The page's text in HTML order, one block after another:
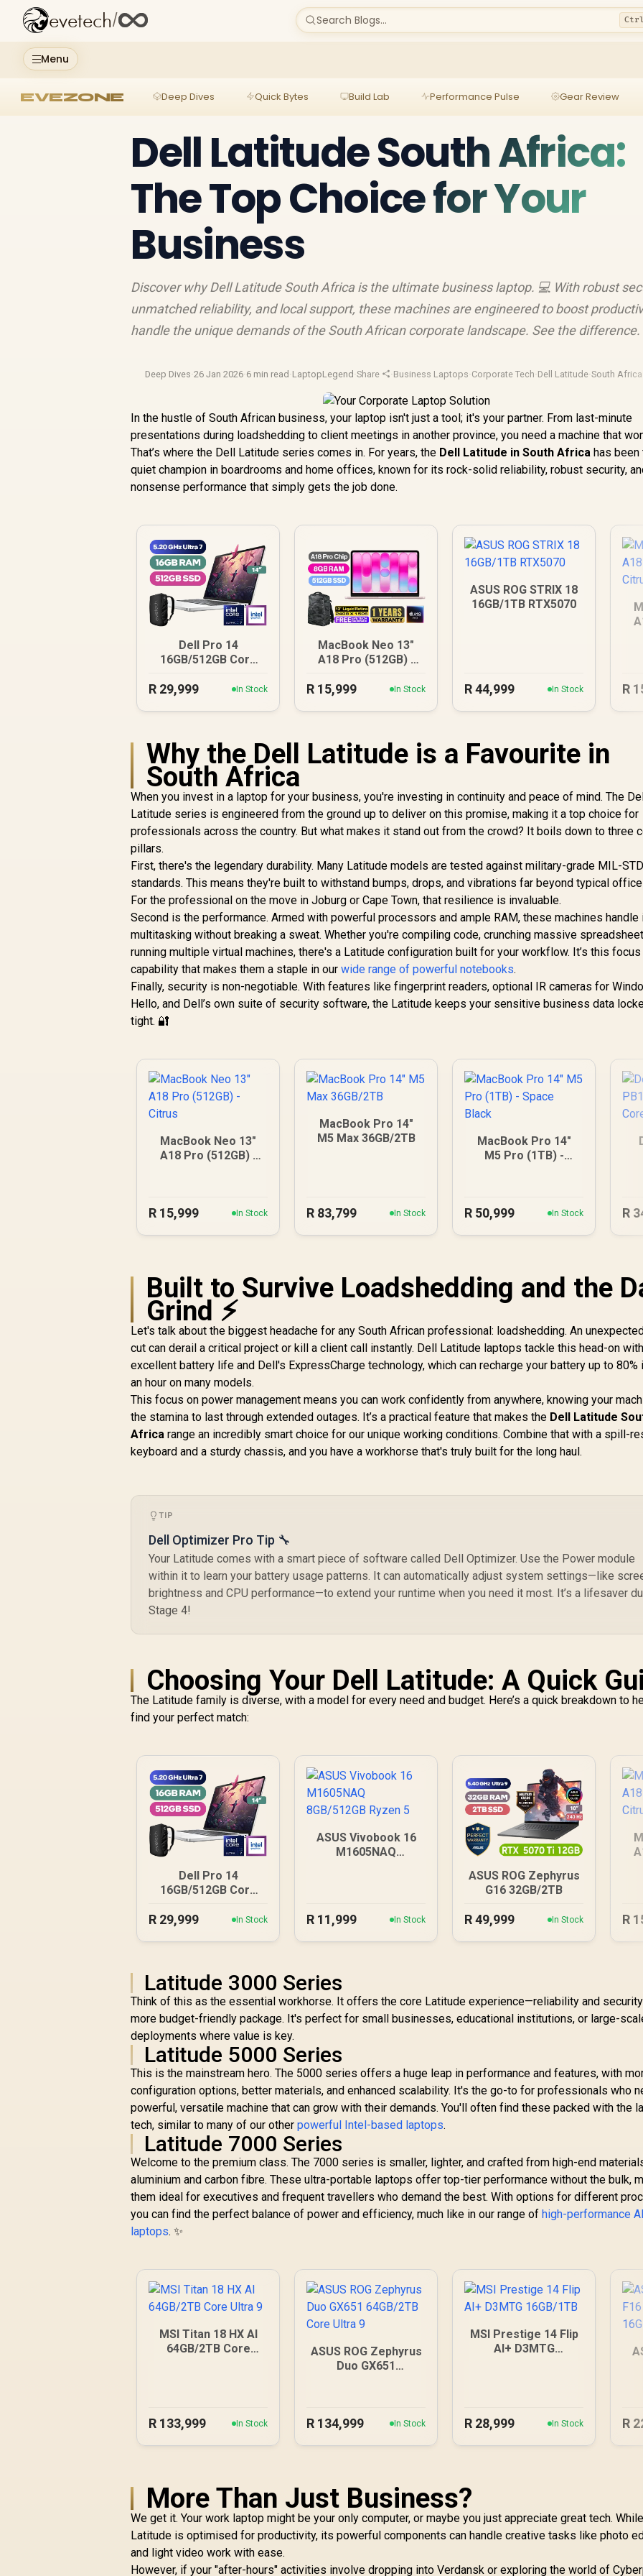
Menu
evetech/ Search Blogs...
EVEZONE Deep Dives Quick Bytes Build Lab Performance Pulse Gear Review
Dell Latitude South Africa:
The Top Choice for Your
Business
Discover why Dell Latitude South Africa is the ultimate business laptop. 💻 With robust
unmatched reliability, and local support, these machines are engineered to boost
handle the unique demands of the South African corporate landscape. See the difference.
Deep Dives·26 Jan 2026·6 min read ·LaptopLegend ·Share ·Business Laptops·Corporate Tech·Dell Latitude·South Africa
In the hustle of South African business, your laptop isn't just a tool; it's your partner. From last-minute
presentations during loadshedding to client meetings in another province, you need a machine that
That’s where the Dell Latitude series comes in. For years, the Dell Latitude in South Africa has been
quiet champion in boardrooms and home offices, known for its rock-solid reliability, robust security,
nonsense performance that simply gets the job done.
Dell Pro 14
16GB/512GB Core
R 29,999 In Stock
MacBook Neo 13"
A18 Pro (512GB) -
R 15,999 In Stock
ASUS ROG STRIX 18
16GB/1TB RTX5070
R44,999 In Stock R
Why the Dell Latitude is a Favourite in
South Africa
When you invest in a laptop for your business, you're investing in continuity and peace of mind. The
Latitude series is engineered from the ground up to deliver on this promise, making it a top choice for
professionals across the country. But what makes it stand out from the crowd? It boils down to three
pillars.
First, there's the legendary durability. Many Latitude models are tested against military-grade MIL-
standards. This means they're built to withstand bumps, drops, and vibrations far beyond typical
For the professional on the move in Joburg or Cape Town, that resilience is invaluable.
Second is the performance. Armed with powerful processors and ample RAM, these machines handle
multitasking without breaking a sweat. Whether you're compiling code, crunching massive
running multiple virtual machines, there's a Latitude configuration built for your workflow. It’s this focus
capability that makes them a staple in ourwide range of powerful notebooks.
Finally, security is non-negotiable. With features like fingerprint readers, optional IR cameras for
Hello, and Dell’s own suite of security software, the Latitude keeps your sensitive business data
tight. 🔐
MacBook Neo 13"
A18 Pro (512GB) -
R 15,999 In Stock
MacBook Pro 14"
M5 Max 36GB/2TB
R 83,799 In Stock
MacBook Pro 14"
M5 Pro (1TB) -
R 50,999 In Stock R
Built to Survive Loadshedding and the
Grind ⚡
Let's talk about the biggest headache for any South African professional: loadshedding. An
cut can derail a critical project or kill a client call instantly. Dell Latitude laptops tackle this head-on with
excellent battery life and Dell's ExpressCharge technology, which can recharge your battery up to 80%
an hour on many models.
This focus on power management means you can work confidently from anywhere, knowing your
the stamina to last through extended outages. It’s a practical feature that makes the Dell Latitude
Africa range an incredibly smart choice for our unique working conditions. Combine that with a spill-
keyboard and a sturdy chassis, and you have a workhorse that's truly built for the long haul.
TIP
Dell Optimizer Pro Tip 🔧
Your Latitude comes with a smart piece of software called Dell Optimizer. Use the Power module
within it to learn your battery usage patterns. It can automatically adjust system settings—like
brightness and CPU performance—to extend your runtime when you need it most. It’s a lifesaver
Stage 4!
Choosing Your Dell Latitude: A Quick
The Latitude family is diverse, with a model for every need and budget. Here’s a quick breakdown to
find your perfect match:
Dell Pro 14
16GB/512GB Core
R 29,999 In Stock
ASUS Vivobook 16
M1605NAQ
R 11,999 In Stock
ASUS ROG Zephyrus
G16 32GB/2TB
R49,999 In Stock R
Latitude 3000 Series
Think of this as the essential workhorse. It offers the core Latitude experience—reliability and
more budget-friendly package. It's perfect for small businesses, educational institutions, or large-
deployments where value is key.
Latitude 5000 Series
This is the mainstream hero. The 5000 series offers a huge leap in performance and features, with
configuration options, better materials, and enhanced scalability. It's the go-to for professionals who
powerful, versatile machine that can grow with their demands. You'll often find these packed with the
tech, similar to many of our otherpowerful Intel-based laptops.
Latitude 7000 Series
Welcome to the premium class. The 7000 series is smaller, lighter, and crafted from high-end
aluminium and carbon fibre. These ultra-portable laptops offer top-tier performance without the bulk,
them ideal for executives and frequent travellers who demand the best. With options for different
you can find the perfect balance of power and efficiency, much like in our range ofhigh-performance
laptops. ✨
MSI Titan 18 HX AI
64GB/2TB Core
R 133,999 In Stock
ASUS ROG Zephyrus
Duo GX651
R 134,999 In Stock
MSI Prestige 14 Flip
AI+ D3MTG
R 28,999 In Stock R
More Than Just Business?
We get it. Your work laptop might be your only computer, or maybe you just appreciate great tech.
Latitude is optimised for productivity, its powerful components can handle creative tasks like photo
and light video work with ease.
However, if your "after-hours" activities involve dropping into Verdansk or exploring the world of